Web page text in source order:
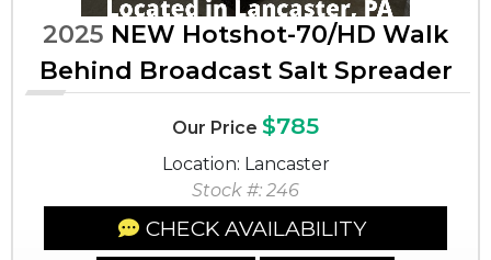
2025 NEW Hotshot-70/HD Walk
Behind Broadcast Salt Spreader
Our Price $785
Location: Lancaster
Stock #: 246
CHECK AVAILABILITY